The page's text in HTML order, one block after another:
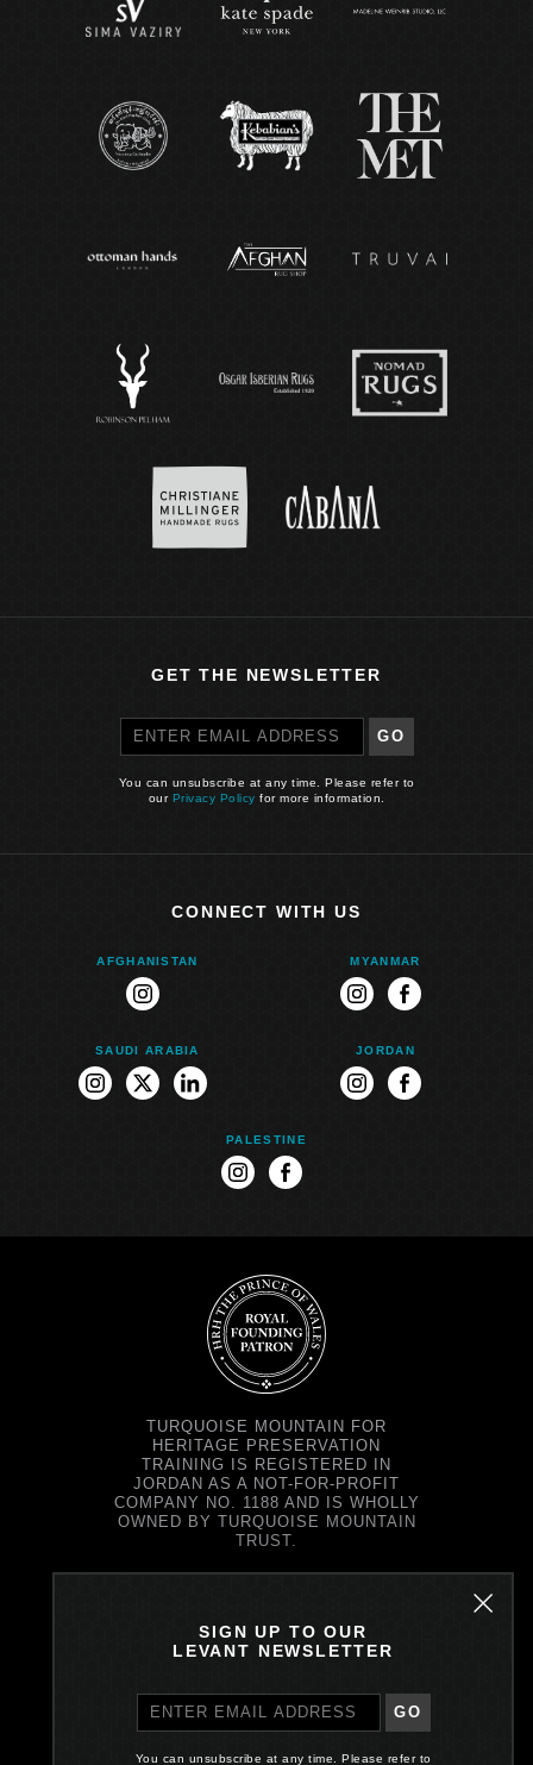
GET THE NEWSLETTER
GO
You can unsubscribe at any time. Please refer to
our Privacy Policy for more information.
CONNECT WITH US
AFGHANISTAN
instagram
MYANMAR
instagramfacebook
SAUDI ARABIA
instagram
twitterlinkedin
JORDAN
instagramfacebook
PALESTINE
instagramfacebook
TURQUOISE MOUNTAIN FOR
HERITAGE PRESERVATION
TRAINING IS REGISTERED IN
JORDAN AS A NOT-FOR-PROFIT
COMPANY NO. 1188 AND IS WHOLLY
OWNED BY TURQUOISE MOUNTAIN
TRUST.
TURQUOISE MOUNTAIN TRUST IS
COMPANY NO. SC299579.
REGISTERED OFFICE: PRINCE'S
EDINBURGH EH39EE
SIGN UP TO OUR
LEVANT NEWSLETTER
GO
You can unsubscribe at any time. Please refer to